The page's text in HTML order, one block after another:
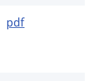
pdf